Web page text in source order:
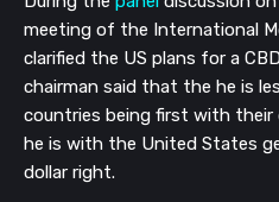
meeting of the International
clarified the US plans for a
chairman said that the he is
countries being first with their
he is with the United States
dollar right.